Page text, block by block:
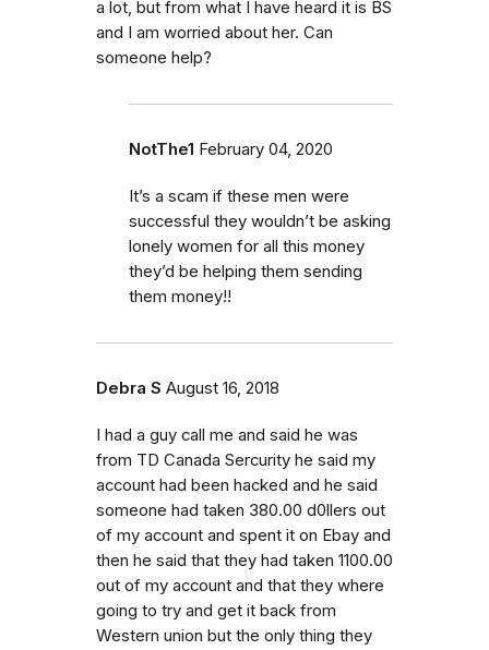
a lot, but from what I have heard it is BS
and I am worried about her. Can
someone help?
NotThe1 February 04, 2020
It’s a scam if these men were
successful they wouldn’t be asking
lonely women for all this money
they’d be helping them sending
them money!!
Debra S August 16, 2018
I had a guy call me and said he was
from TD Canada Sercurity he said my
account had been hacked and he said
someone had taken 380.00 d0llers out
of my account and spent it on Ebay and
then he said that they had taken 1100.00
out of my account and that they where
going to try and get it back from
Western union but the only thing they